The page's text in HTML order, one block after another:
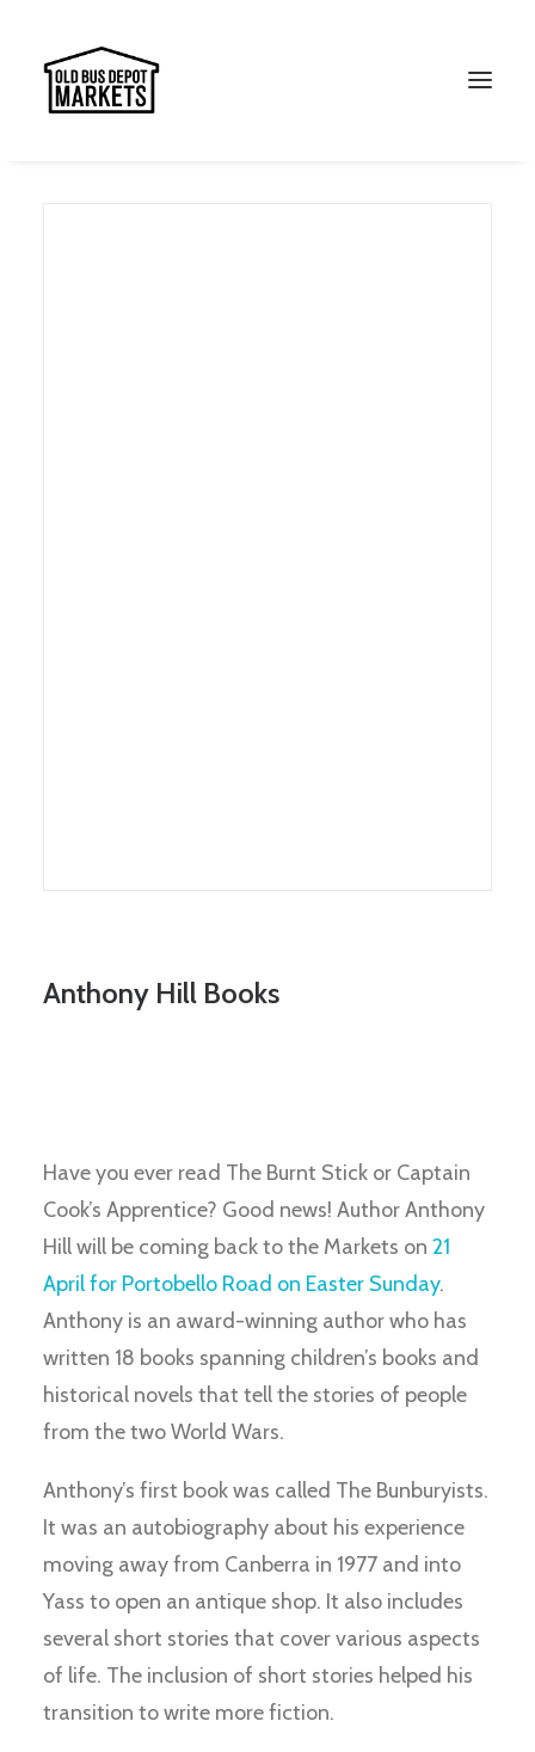
Anthony Hill Books
Have you ever read The Burnt Stick or Captain
Cook’s Apprentice? Good news! Author Anthony
Hill will be coming back to the Markets on 21
April for Portobello Road on Easter Sunday.
Anthony is an award-winning author who has
written 18 books spanning children’s books and
historical novels that tell the stories of people
from the two World Wars.
Anthony’s first book was called The Bunburyists.
It was an autobiography about his experience
moving away from Canberra in 1977 and into
Yass to open an antique shop. It also includes
several short stories that cover various aspects
of life. The inclusion of short stories helped his
transition to write more fiction.